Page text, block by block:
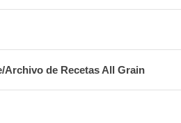
Archivo de Recetas All Grain